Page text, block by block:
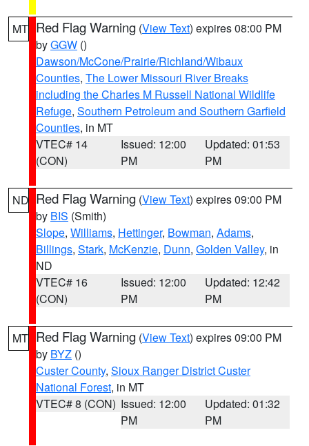
MT Red Flag Warning (View Text) expires 08:00 PM
byGGW ()
Dawson/McCone/Prairie/Richland/Wibaux
Counties, The Lower Missouri River Breaks
including the Charles M Russell National Wildlife
Refuge, Southern Petroleum and Southern Garfield
Counties, in MT
VTEC# 14
(CON)
Issued: 12:00
PM
Updated: 01:53
PM
ND Red Flag Warning (View Text) expires 09:00 PM
by BIS (Smith)
Slope, Williams, Hettinger, Bowman, Adams,
Billings, Stark, McKenzie, Dunn, Golden Valley, in
ND
VTEC# 16
(CON)
Issued: 12:00
PM
Updated: 12:42
PM
MT Red Flag Warning (View Text) expires 09:00 PM
by BYZ ()
Custer County, Sioux Ranger District Custer
National Forest, in MT
VTEC# 8 (CON) Issued: 12:00
PM
Updated: 01:32
PM